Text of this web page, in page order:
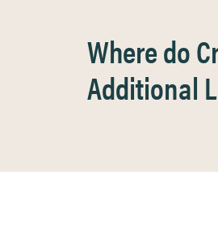
Where do
Additional